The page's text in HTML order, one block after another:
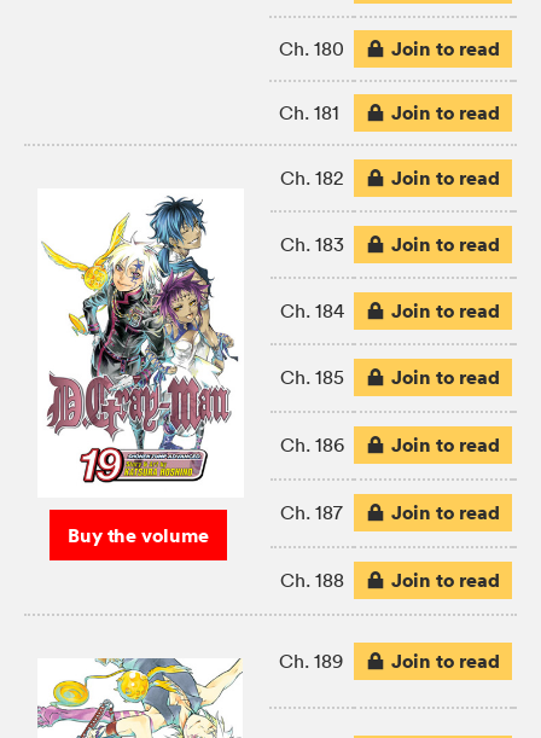
Ch. 180 Join to read
Ch. 181 Join to read
Buy the volume
Ch. 182 Join to read
Ch. 183 Join to read
Ch. 184 Join to read
Ch. 185 Join to read
Ch. 186 Join to read
Ch. 187 Join to read
Ch. 188 Join to read
Ch. 189 Join to read